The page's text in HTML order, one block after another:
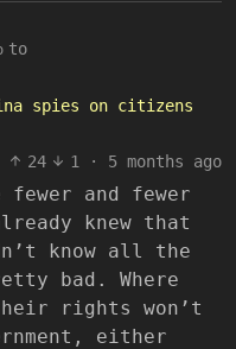
to
spies on citizens
24
1 · 5 months ago
and fewer
knew that
know all the
bad. Where
rights won’t
either